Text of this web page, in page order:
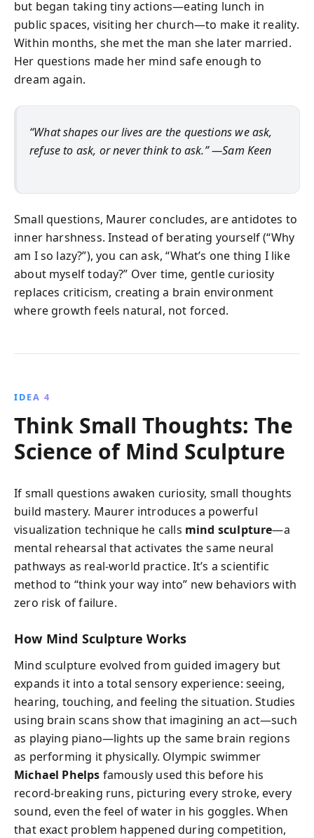
but began taking tiny actions—eating lunch in
public spaces, visiting her church—to make it reality.
Within months, she met the man she later married.
Her questions made her mind safe enough to
dream again.
“What shapes our lives are the questions we ask,
refuse to ask, or never think to ask.” —Sam Keen
Small questions, Maurer concludes, are antidotes to
inner harshness. Instead of berating yourself (“Why
am I so lazy?”), you can ask, “What’s one thing I like
about myself today?” Over time, gentle curiosity
replaces criticism, creating a brain environment
where growth feels natural, not forced.
IDEA 4
Think Small Thoughts: The
Science of Mind Sculpture
If small questions awaken curiosity, small thoughts
build mastery. Maurer introduces a powerful
visualization technique he calls mind sculpture—a
mental rehearsal that activates the same neural
pathways as real-world practice. It’s a scientific
method to “think your way into” new behaviors with
zero risk of failure.
How Mind Sculpture Works
Mind sculpture evolved from guided imagery but
expands it into a total sensory experience: seeing,
hearing, touching, and feeling the situation. Studies
using brain scans show that imagining an act—such
as playing piano—lights up the same brain regions
as performing it physically. Olympic swimmer
Michael Phelps famously used this before his
record-breaking runs, picturing every stroke, every
sound, even the feel of water in his goggles. When
that exact problem happened during competition,